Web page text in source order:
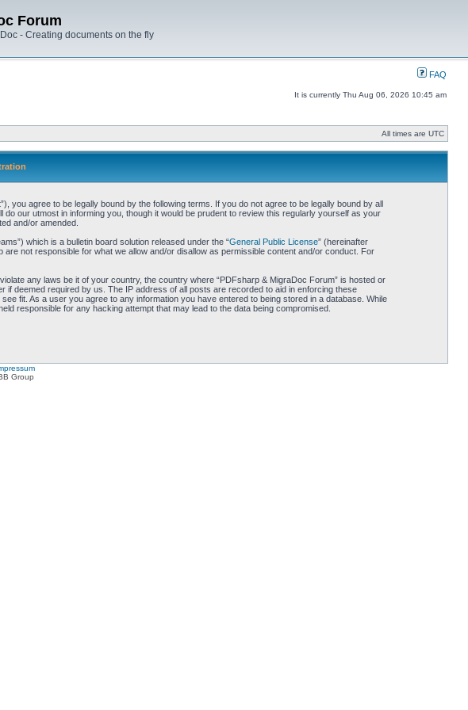
Forum
- Creating documents on the fly
FAQ
It is currently Thu Aug 06, 2026 10:45 am
All times are UTC
you agree to be legally bound by the following terms. If you do not agree to be legally bound by all
our utmost in informing you, though it would be prudent to review this regularly yourself as your
and/or amended.
which is a bulletin board solution released under the “General Public License” (hereinafter
not responsible for what we allow and/or disallow as permissible content and/or conduct. For
any laws be it of your country, the country where “PDFsharp & MigraDoc Forum” is hosted or
if deemed required by us. The IP address of all posts are recorded to aid in enforcing these
fit. As a user you agree to any information you have entered to being stored in a database. While
responsible for any hacking attempt that may lead to the data being compromised.
Group